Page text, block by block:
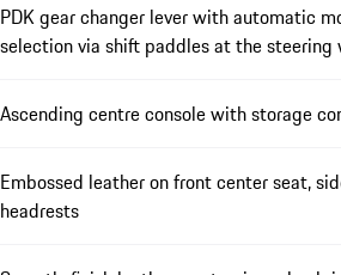
PDK gear changer lever with automatic
selection via shift paddles at the steering
Ascending centre console with storage
Embossed leather on front center seat,
headrests